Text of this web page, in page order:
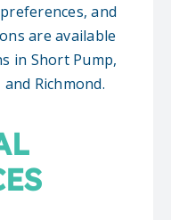
and
are available
in Short Pump,
Richmond.